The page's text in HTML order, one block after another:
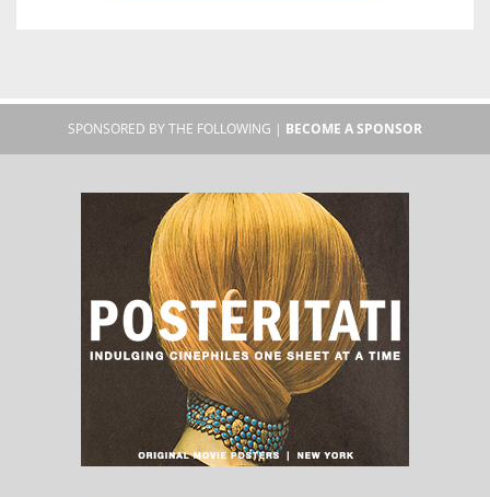
SPONSORED BY THE FOLLOWING | BECOME A SPONSOR